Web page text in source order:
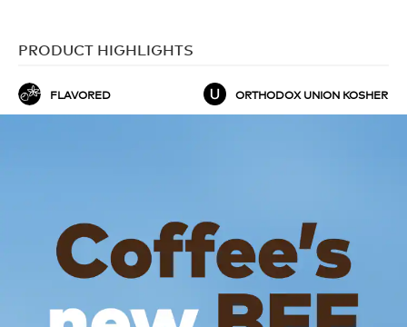
PRODUCT HIGHLIGHTS
FLAVORED ORTHODOX UNION KOSHER